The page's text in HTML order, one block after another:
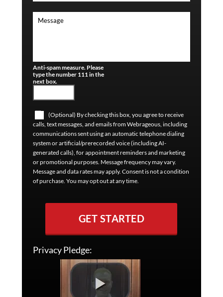
Anti-spam measure. Please
type the number 111 in the
next box.
(Optional) By checking this box, you agree to receive
calls, text messages, and emails from Webrageous, including
communications sent using an automatic telephone dialing
system or artificial/prerecorded voice (including AI-
generated calls), for appointment reminders and marketing
or promotional purposes. Message frequency may vary.
Message and data rates may apply. Consent is not a condition
of purchase. You may opt out at any time.
GET STARTED
Privacy Pledge: